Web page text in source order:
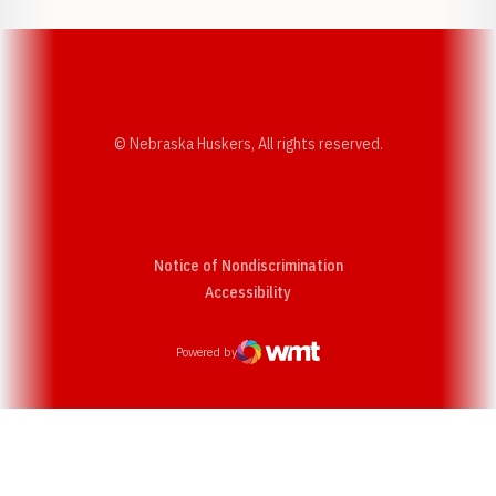
© Nebraska Huskers, All rights reserved.
Notice of Nondiscrimination
AccessibilityOpens in a new window
Powered by
WMT Digital
Opens in a new window